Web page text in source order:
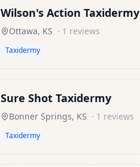
Wilson's Action Taxidermy
Ottawa, KS · 1 reviews
Taxidermy
Sure Shot Taxidermy
Bonner Springs, KS · 1 reviews
Taxidermy